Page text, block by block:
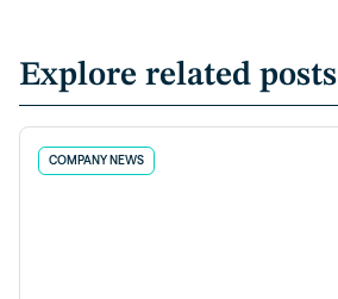
Explore related posts
COMPANY NEWS